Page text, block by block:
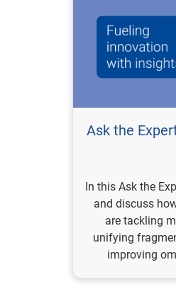
Ask the
In this Ask the
and discuss
are tackling
unifying
improving